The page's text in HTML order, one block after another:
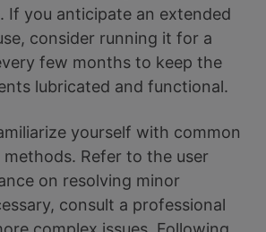
If you anticipate an extended
consider running it for a
few months to keep the
lubricated and functional.
yourself with common
Refer to the user
on resolving minor
consult a professional